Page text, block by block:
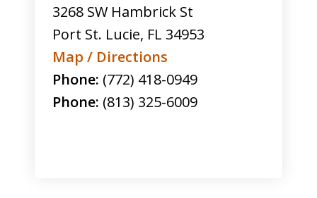
3268 SW Hambrick St
Port St. Lucie, FL 34953
Map / Directions
Phone: (772) 418-0949
Phone: (813) 325-6009